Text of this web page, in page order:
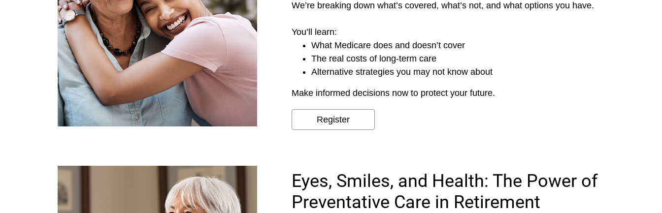
We’re breaking down what’s covered, what’s not, and what options you have.
You’ll learn:
What Medicare does and doesn’t cover
The real costs of long-term care
Alternative strategies you may not know about
Make informed decisions now to protect your future.
Register
Eyes, Smiles, and Health: The Power of
Preventative Care in Retirement